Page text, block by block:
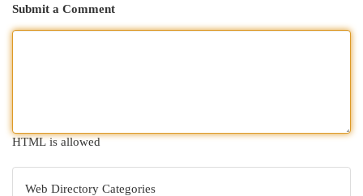
Submit a Comment
HTML is allowed
Web Directory Categories